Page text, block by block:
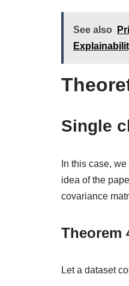
See also
Single
In this case,
idea of the
covariance
Theorem
Let a dataset